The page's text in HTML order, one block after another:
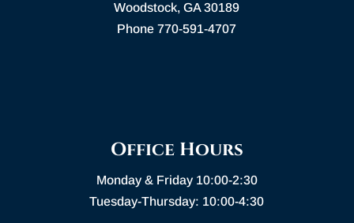
Woodstock, GA 30189
Phone 770-591-4707
Office Hours
Monday & Friday 10:00-2:30
Tuesday-Thursday: 10:00-4:30